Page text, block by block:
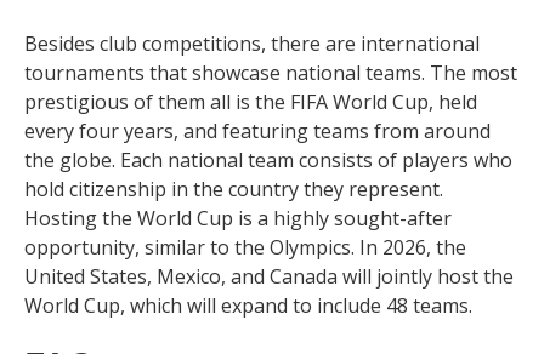
Besides club competitions, there are international
tournaments that showcase national teams. The most
prestigious of them all is the FIFA World Cup, held
every four years, and featuring teams from around
the globe. Each national team consists of players who
hold citizenship in the country they represent.
Hosting the World Cup is a highly sought-after
opportunity, similar to the Olympics. In 2026, the
United States, Mexico, and Canada will jointly host the
World Cup, which will expand to include 48 teams.